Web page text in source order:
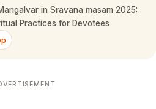
in Sravana masam 2025:
Practices for Devotees